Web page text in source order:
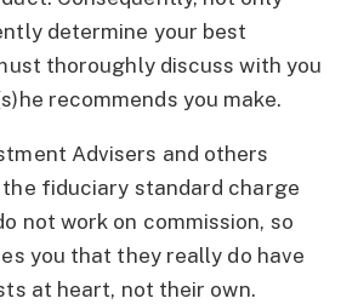
determine your best
thoroughly discuss with you
recommends you make.
Advisers and others
fiduciary standard charge
not work on commission, so
you that they really do have
at heart, not their own.